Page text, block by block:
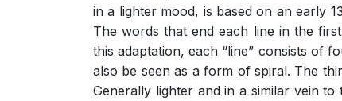
in a lighter mood, is based on an early
The words that end each line in the
this adaptation, each “line” consists of
also be seen as a form of spiral. The
Generally lighter and in a similar vein